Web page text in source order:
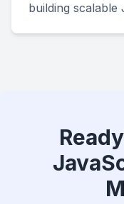
building scalable